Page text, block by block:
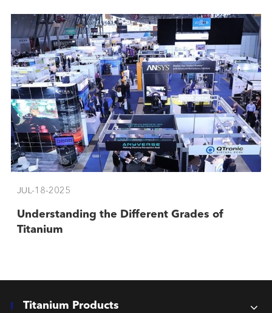
JUL-18-2025
Understanding the Different Grades of
Titanium
Titanium Products